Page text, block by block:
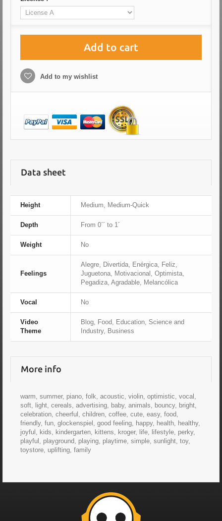
Add to cart
Add to my wishlist
Data sheet
Height Medium, Medium-Quick
Depth From 0´´ to 1´
Weight No
Feelings
Alegre, Divertida, Enérgica, Feliz,
Juguetona, Motivacional, Optimista,
Pegadiza, Agradable, Melancólica
Vocal No
Video
Theme
Blog, Food, Education, Science and
Industry, Business
More info
warm, summer, piano, folk, acoustic, violin, optimistic, vocal,
soft, light, cereals, advertising, baby, animals, bouncy, bright,
celebration, cheerful, children, coffee, cute, easy, food,
friendly, fun, glockenspiel, good feeling, happy, health, healthy,
joyful, kids, kindergarten, kittens, kroger, life, lifestyle, perky,
playful, playground, playing, playtime, simple, sunlight, toy,
toystore, uplifting, family